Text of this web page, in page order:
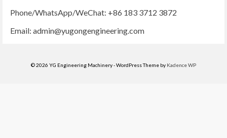
Phone/WhatsApp/WeChat: +86 183 3712 3872
Email: admin@yugongengineering.com
© 2026 YG Engineering Machinery - WordPress Theme by Kadence WP